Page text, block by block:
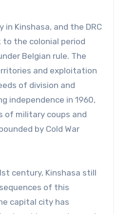
Kinshasa, and the DRC
to the colonial period
Belgian rule. The
and exploitation
of division and
independence in 1960,
of military coups and
by Cold War
century, Kinshasa still
of this
capital city has